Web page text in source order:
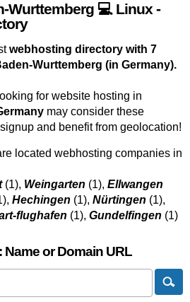
Wurttemberg 💻 Linux -
webhosting directory with 7
Wurttemberg (in Germany).
for website hosting in
may consider these
and benefit from geolocation!
located webhosting companies in
(1), Weingarten (1), Ellwangen
Hechingen (1), Nürtingen (1),
flughafen (1), Gundelfingen (1)
or Domain URL